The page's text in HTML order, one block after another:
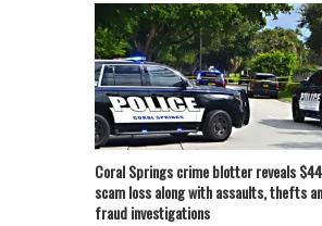
Coral Springs crime blotter reveals
scam loss along with assaults, thefts
fraud investigations